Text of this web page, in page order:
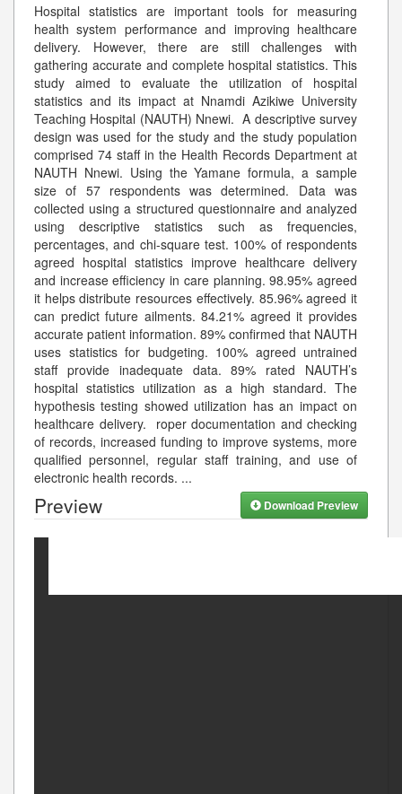
Hospital statistics are important tools for measuring
health system performance and improving healthcare
delivery. However, there are still challenges with
gathering accurate and complete hospital statistics. This
study aimed to evaluate the utilization of hospital
statistics and its impact at Nnamdi Azikiwe University
Teaching Hospital (NAUTH) Nnewi. A descriptive survey
design was used for the study and the study population
comprised 74 staff in the Health Records Department at
NAUTH Nnewi. Using the Yamane formula, a sample
size of 57 respondents was determined. Data was
collected using a structured questionnaire and analyzed
using descriptive statistics such as frequencies,
percentages, and chi-square test. 100% of respondents
agreed hospital statistics improve healthcare delivery
and increase efficiency in care planning. 98.95% agreed
it helps distribute resources effectively. 85.96% agreed it
can predict future ailments. 84.21% agreed it provides
accurate patient information. 89% confirmed that NAUTH
uses statistics for budgeting. 100% agreed untrained
staff provide inadequate data. 89% rated NAUTH’s
hospital statistics utilization as a high standard. The
hypothesis testing showed utilization has an impact on
healthcare delivery. roper documentation and checking
of records, increased funding to improve systems, more
qualified personnel, regular staff training, and use of
electronic health records. ...
Preview Download Preview